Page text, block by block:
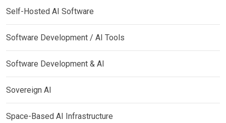
Self-Hosted AI Software
Software Development / AI Tools
Software Development & AI
Sovereign AI
Space-Based AI Infrastructure